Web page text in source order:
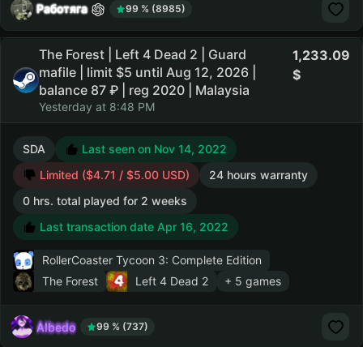
Работяга 99 % (8985)
The Forest | Left 4 Dead 2 | Guard
mafile | limit $5 until Aug 12, 2026 |
balance 87 ₽ | reg 2020 | Malaysia
Yesterday at 8:48 PM
1,233.09
SDA
Last seen on Nov 14, 2022
Limited ($4.71 / $5.00 USD)
24 hours warranty
0 hrs. total played for 2 weeks
Last transaction date Apr 16, 2022
RollerCoaster Tycoon 3: Complete Edition
The Forest
Left 4 Dead 2 + 5 games
AIbedo 99 % (737)